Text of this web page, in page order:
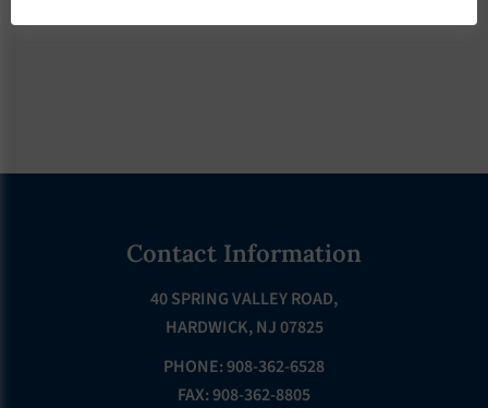
Contact Information
40 SPRING VALLEY ROAD,
HARDWICK, NJ 07825
PHONE: 908-362-6528
FAX: 908-362-8805